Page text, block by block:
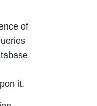
of
it.